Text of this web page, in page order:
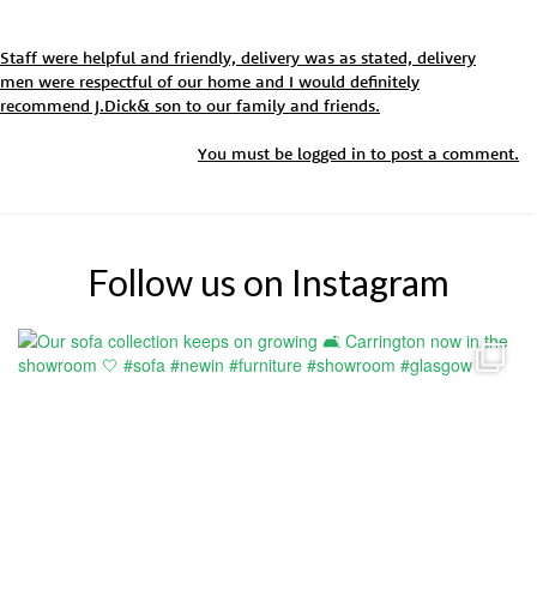
Staff were helpful and friendly, delivery was as stated, delivery
men were respectful of our home and I would definitely
recommend J.Dick& son to our family and friends.
You must be logged in to post a comment.
Follow us on Instagram